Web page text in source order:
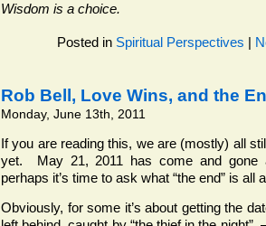
Wisdom is a choice.
Posted in Spiritual Perspectives |
Rob Bell, Love Wins, and the
Monday, June 13th, 2011
If you are reading this, we are (mostly) all
yet. May 21, 2011 has come and
perhaps it’s time to ask what “the end” is all
Obviously, for some it’s about getting the